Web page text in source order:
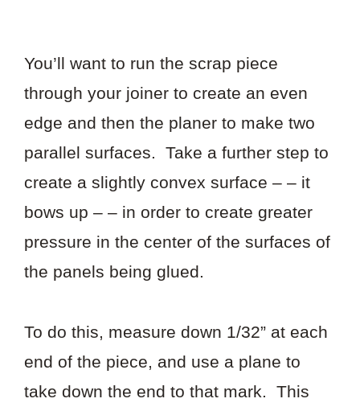
You’ll want to run the scrap piece
through your joiner to create an even
edge and then the planer to make two
parallel surfaces. Take a further step to
create a slightly convex surface – – it
bows up – – in order to create greater
pressure in the center of the surfaces of
the panels being glued.
To do this, measure down 1/32” at each
end of the piece, and use a plane to
take down the end to that mark. This